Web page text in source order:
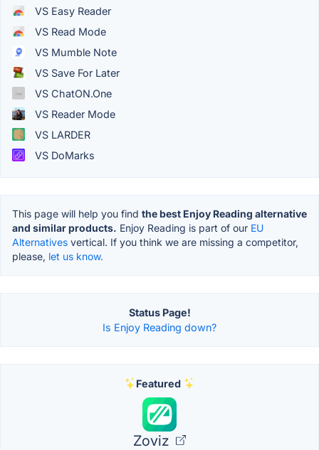
VS Easy Reader
VS Read Mode
VS Mumble Note
VS Save For Later
VS ChatON.One
VS Reader Mode
VS LARDER
VS DoMarks
This page will help you find the best Enjoy Reading alternative
and similar products. Enjoy Reading is part of our EU
Alternatives vertical. If you think we are missing a competitor,
please, let us know.
Status Page!
Is Enjoy Reading down?
Featured
Zoviz